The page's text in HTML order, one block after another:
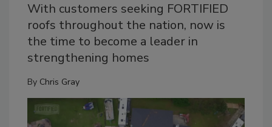
With customers seeking FORTIFIED
roofs throughout the nation, now is
the time to become a leader in
strengthening homes
By Chris Gray